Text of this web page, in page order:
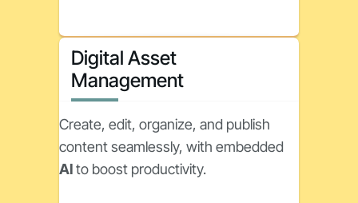
Digital Asset
Management
Create, edit, organize, and publish
content seamlessly, with embedded
AIto boost productivity.